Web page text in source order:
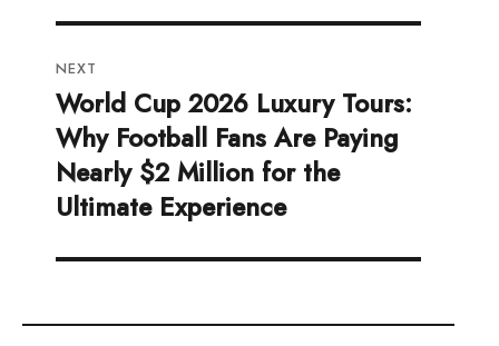
NEXT
Next
post:
World Cup 2026 Luxury Tours:
Why Football Fans Are Paying
Nearly $2 Million for the
Ultimate Experience